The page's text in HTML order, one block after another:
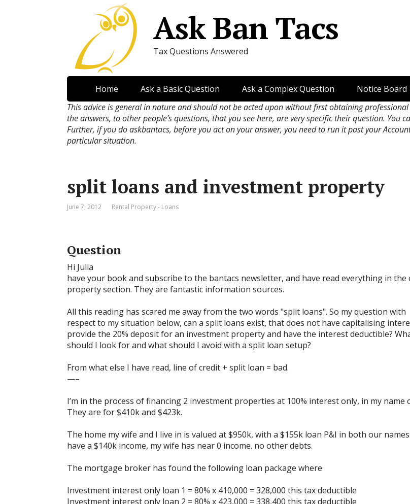
Ask Ban Tacs
Tax Questions Answered
Home Ask a Basic Question Ask a Complex Question Notice Board
This advice is general in nature and should not be acted upon without first obtaining
the answers, to other people’s questions, that you see here, are very specific their question.
Further, if you do askbantacs, before you act on your answer, you need to run it past your
particular situation.
split loans and investment property
June 7, 2012 Rental Property - Loans
Question
Hi Julia
have your book and subscribe to the bantacs newsletter, and have read everything in the
property section. They are fantastic information sources.
All this reading has scared me away from the two words "split loans". So my question with
respect to my situation below, can a split loans exist, that does not have capitalising
provide the 20% deposit for an investment property and have the interest deductible?
should I look for and what should I avoid with a split loan setup?
From what else I have read, line of credit + split loan = bad.
—–
I’m in the process of financing 2 investment properties at 100% interest only, in my name
They are for $410k and $423k.
The home my wife and I live in is valued at $950k, with a $155k loan P&I in both our
have a $140k income, my wife has near 0 income. no other debts.
The mortgage broker has found the following loan package where
Investment interest only loan 1 = 80% x 410,000 = 328,000 this tax deductible
Investment interest only loan 2 = 80% x 423,000 = 338,400 this tax deductible